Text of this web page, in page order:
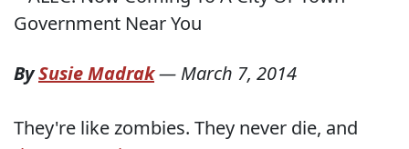
BySusie Madrak— March 7, 2014
They're like zombies. They never die, and